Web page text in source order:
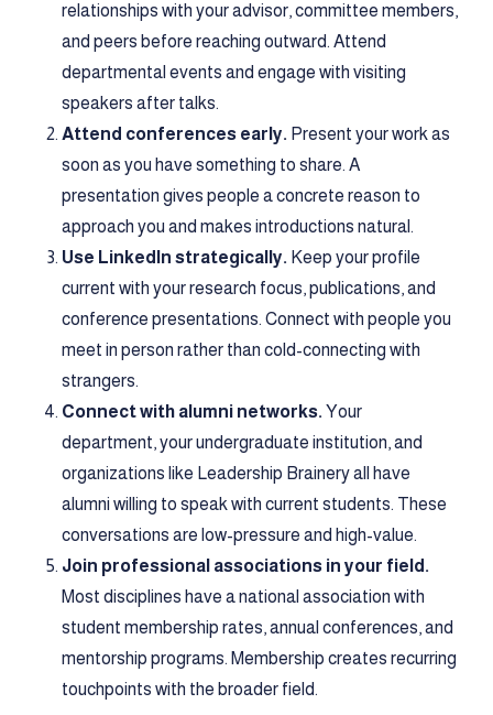
relationships with your advisor, committee members,
and peers before reaching outward. Attend
departmental events and engage with visiting
speakers after talks.
Attend conferences early. Present your work as
soon as you have something to share. A
presentation gives people a concrete reason to
approach you and makes introductions natural.
Use LinkedIn strategically. Keep your profile
current with your research focus, publications, and
conference presentations. Connect with people you
meet in person rather than cold-connecting with
strangers.
Connect with alumni networks. Your
department, your undergraduate institution, and
organizations like Leadership Brainery all have
alumni willing to speak with current students. These
conversations are low-pressure and high-value.
Join professional associations in your field.
Most disciplines have a national association with
student membership rates, annual conferences, and
mentorship programs. Membership creates recurring
touchpoints with the broader field.